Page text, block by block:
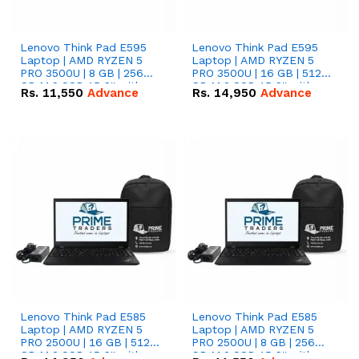
Lenovo Think Pad E595
Laptop | AMD RYZEN 5
PRO 3500U | 8 GB | 256
GB M.2 SSD 15.6'' with
Radeon RX Vega 8
Rs. 11,550 Advance
Lenovo Think Pad E595
Laptop | AMD RYZEN 5
PRO 3500U | 16 GB | 512
GB M.2 SSD 15.6'' with
Radeon RX Vega 8
Rs. 14,950 Advance
Lenovo Think Pad E585
Laptop | AMD RYZEN 5
PRO 2500U | 16 GB | 512
GB M.2 SSD 15.6'' with
Lenovo Think Pad E585
Laptop | AMD RYZEN 5
PRO 2500U | 8 GB | 256
GB M.2 SSD 15.6'' with